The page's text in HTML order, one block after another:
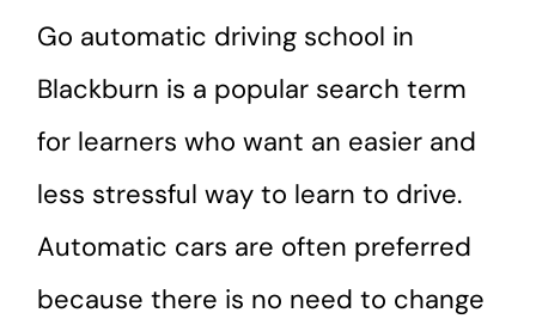
Go automatic driving school in
Blackburn is a popular search term
for learners who want an easier and
less stressful way to learn to drive.
Automatic cars are often preferred
because there is no need to change